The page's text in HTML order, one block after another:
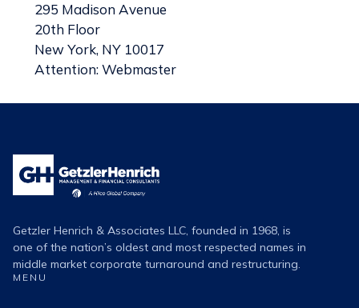
295 Madison Avenue
20th Floor
New York, NY 10017
Attention: Webmaster
Henrich
Logo
Getzler Henrich & Associates LLC, founded in 1968, is
one of the nation’s oldest and most respected names in
middle market corporate turnaround and restructuring.
MENU